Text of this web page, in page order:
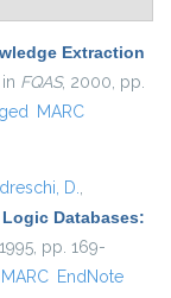
Extraction
in FQAS, 2000, pp.
MARC
D.,
Databases:
pp. 169-
MARC EndNote